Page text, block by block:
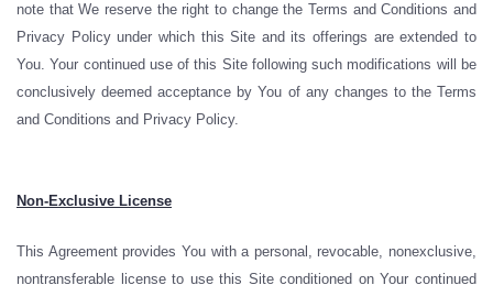
note that We reserve the right to change the Terms and Conditions and
Privacy Policy under which this Site and its offerings are extended to
You. Your continued use of this Site following such modifications will be
conclusively deemed acceptance by You of any changes to the Terms
and Conditions and Privacy Policy.
Non-Exclusive License
This Agreement provides You with a personal, revocable, nonexclusive,
nontransferable license to use this Site conditioned on Your continued